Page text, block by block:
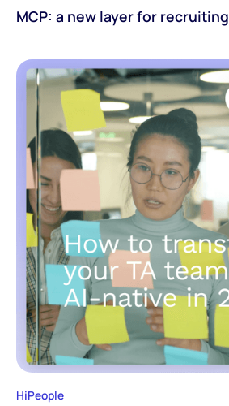
MCP: a new layer for recruiting
HiPeople